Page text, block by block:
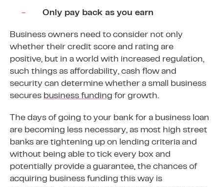
Only pay back as you earn
Business owners need to consider not only
whether their credit score and rating are
positive, but in a world with increased regulation,
such things as affordability, cash flow and
security can determine whether a small business
secures business funding for growth.
The days of going to your bank for a business loan
are becoming less necessary, as most high street
banks are tightening up on lending criteria and
without being able to tick every box and
potentially provide a guarantee, the chances of
acquiring business funding this way is